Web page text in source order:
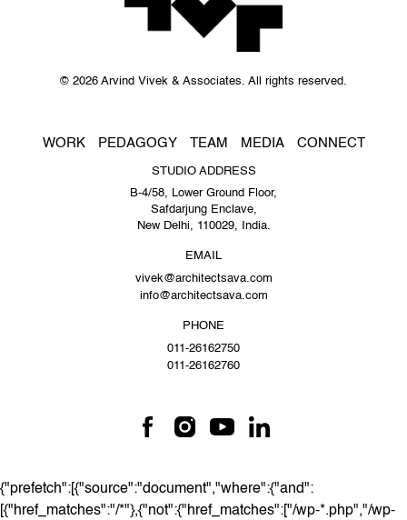
© 2026 Arvind Vivek & Associates. All rights reserved.
WORK PEDAGOGY TEAM MEDIA CONNECT
STUDIO ADDRESS
B-4/58, Lower Ground Floor,
Safdarjung Enclave,
New Delhi, 110029, India.
EMAIL
vivek@architectsava.com
info@architectsava.com
PHONE
011-26162750
011-26162760
{"prefetch":[{"source":"document","where":{"and":
[{"href_matches":"/*"},{"not":{"href_matches":["/wp-*.php","/wp-